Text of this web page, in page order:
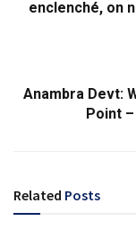
enclenché, on
Anambra Devt:
Point
Related Posts